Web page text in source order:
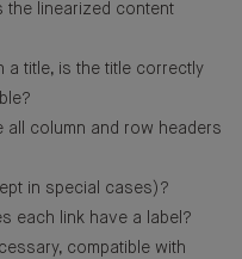
the linearized content
a title, is the title correctly
all column and row headers
in special cases)?
each link have a label?
compatible with